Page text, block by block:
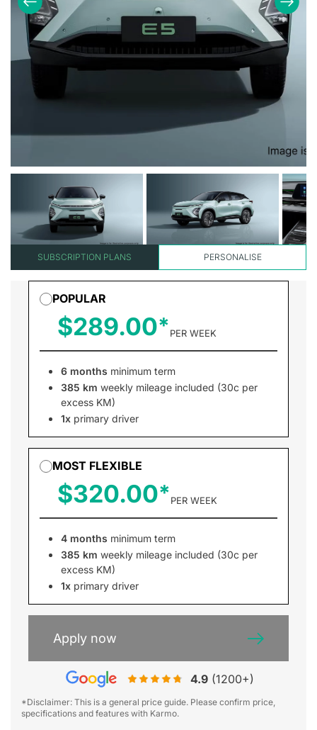
SUBSCRIPTION PLANS PERSONALISE
POPULAR
$289.00 PER WEEK
6 months minimum term
385 km weekly mileage included (30c per
excess KM)
1x primary driver
MOST FLEXIBLE
$320.00 PER WEEK
4 months minimum term
385 km weekly mileage included (30c per
excess KM)
1x primary driver
Apply now
4.9 (1200+)
*Disclaimer: This is a general price guide. Please confirm price,
specifications and features with Karmo.